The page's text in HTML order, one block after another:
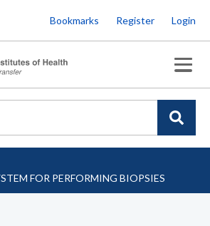
to
main
content
Bookmarks Register Login
FOR PERFORMING BIOPSIES